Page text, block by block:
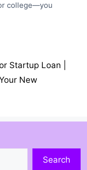
college—you
Startup Loan |
New
Search